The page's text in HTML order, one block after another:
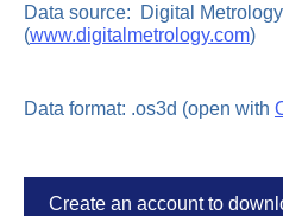
Data source: Digital
(www.digitalmetrology.com)
Data format: .os3d (open with
Create an account to